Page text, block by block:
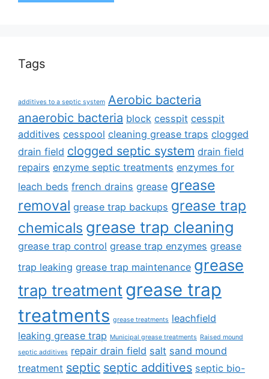
Tags
additives to a septic system Aerobic bacteria
anaerobic bacteria block cesspit cesspit
additives cesspool cleaning grease traps clogged
drain field clogged septic system drain field
repairs enzyme septic treatments enzymes for
leach beds french drains grease grease
removal grease trap backups grease trap
chemicals grease trap cleaning
grease trap control grease trap enzymes grease
trap leaking grease trap maintenance grease
trap treatmentgrease trap
treatments grease treatments leachfield
leaking grease trap Municipal grease treatments Raised mound
septic additives repair drain field salt sand mound
treatment septic septic additives septic bio-